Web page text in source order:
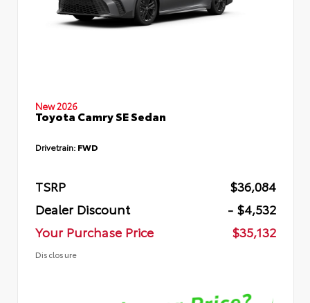
New 2026
Toyota Camry SE Sedan
Drivetrain: FWD
TSRP
$36,084
Dealer Discount
- $4,532
Your Purchase Price
$35,132
Disclosure